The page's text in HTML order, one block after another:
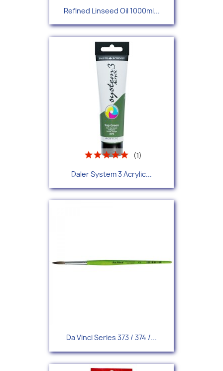
Refined Linseed Oil 1000ml...
Daler System 3 Acrylic...
(1)
Da Vinci Series 373 / 374 /...